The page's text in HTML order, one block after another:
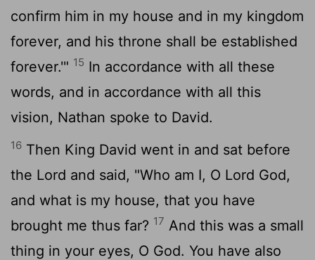
confirm him in my house and in my kingdom
forever, and his throne shall be established
forever.'" 15 In accordance with all these
words, and in accordance with all this
vision, Nathan spoke to David.
16 Then King David went in and sat before
the Lord and said, "Who am I, O Lord God,
and what is my house, that you have
brought me thus far? 17 And this was a small
thing in your eyes, O God. You have also